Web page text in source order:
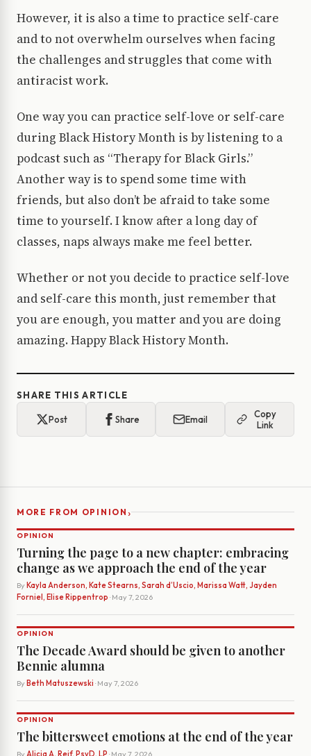
However, it is also a time to practice self-care
and to not overwhelm ourselves when facing
the challenges and struggles that come with
antiracist work.
One way you can practice self-love or self-care
during Black History Month is by listening to a
podcast such as “Therapy for Black Girls.”
Another way is to spend some time with
friends, but also don’t be afraid to take some
time to yourself. I know after a long day of
classes, naps always make me feel better.
Whether or not you decide to practice self-love
and self-care this month, just remember that
you are enough, you matter and you are doing
amazing. Happy Black History Month.
SHARE THIS ARTICLE
Post Share Email
Copy
Link
MORE FROM OPINION ›
OPINION
Turning the page to a new chapter: embracing
change as we approach the end of the year
By Kayla Anderson, Kate Stearns, Sarah d’Uscio, Marissa Watt, Jayden
Forniel, Elise Rippentrop · May 7, 2026
OPINION
The Decade Award should be given to another
Bennie alumna
By Beth Matuszewski · May 7, 2026
OPINION
The bittersweet emotions at the end of the year
By Alicia A. Reif, PsyD, LP · May 7, 2026